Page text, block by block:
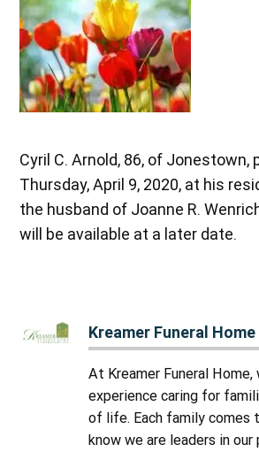
Cyril C. Arnold, 86, of Jonestown,
Thursday, April 9, 2020, at his
the husband of Joanne R.
will be available at a later date.
Kreamer Funeral Home
At Kreamer Funeral Home,
experience caring for
of life. Each family comes
know we are leaders in our